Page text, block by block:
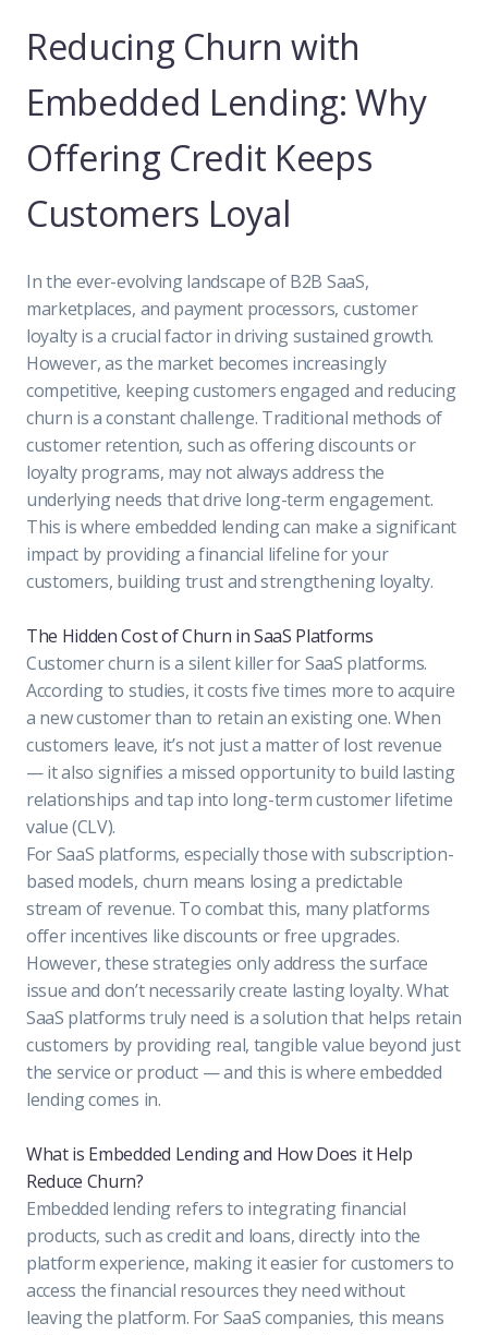
Reducing Churn with
Embedded Lending: Why
Offering Credit Keeps
Customers Loyal
In the ever-evolving landscape of B2B SaaS,
marketplaces, and payment processors, customer
loyalty is a crucial factor in driving sustained growth.
However, as the market becomes increasingly
competitive, keeping customers engaged and reducing
churn is a constant challenge. Traditional methods of
customer retention, such as offering discounts or
loyalty programs, may not always address the
underlying needs that drive long-term engagement.
This is where embedded lending can make a significant
impact by providing a financial lifeline for your
customers, building trust and strengthening loyalty.
The Hidden Cost of Churn in SaaS Platforms
Customer churn is a silent killer for SaaS platforms.
According to studies, it costs five times more to acquire
a new customer than to retain an existing one. When
customers leave, it’s not just a matter of lost revenue
— it also signifies a missed opportunity to build lasting
relationships and tap into long-term customer lifetime
value (CLV).
For SaaS platforms, especially those with subscription-
based models, churn means losing a predictable
stream of revenue. To combat this, many platforms
offer incentives like discounts or free upgrades.
However, these strategies only address the surface
issue and don’t necessarily create lasting loyalty. What
SaaS platforms truly need is a solution that helps retain
customers by providing real, tangible value beyond just
the service or product — and this is where embedded
lending comes in.
What is Embedded Lending and How Does it Help
Reduce Churn?
Embedded lending refers to integrating financial
products, such as credit and loans, directly into the
platform experience, making it easier for customers to
access the financial resources they need without
leaving the platform. For SaaS companies, this means